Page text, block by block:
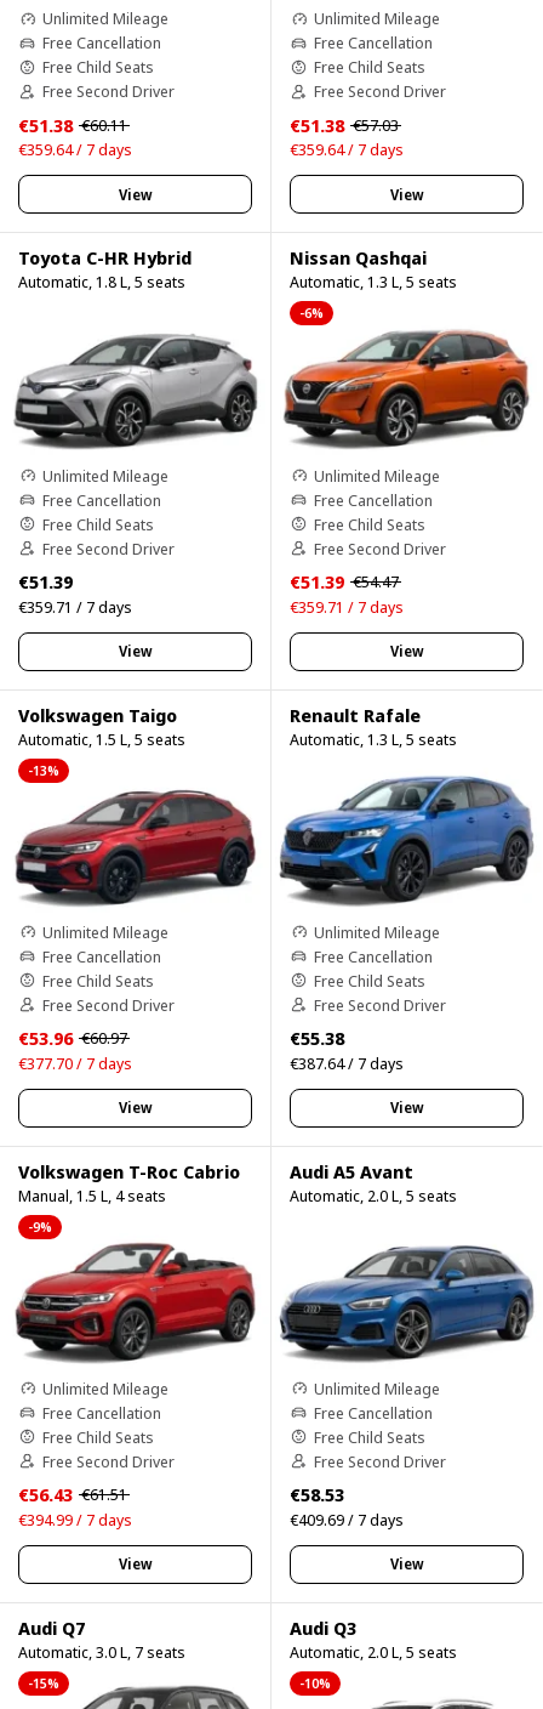
Unlimited Mileage
Free Cancellation
Free Child Seats
Free Second Driver
€51.38 €60.11
€359.64 / 7 days
View
Unlimited Mileage
Free Cancellation
Free Child Seats
Free Second Driver
€51.38 €57.03
€359.64 / 7 days
View
Toyota C-HR Hybrid
Automatic, 1.8 L, 5 seats
Unlimited Mileage
Free Cancellation
Free Child Seats
Free Second Driver
€51.39
€359.71 / 7 days
View
Nissan Qashqai
Automatic, 1.3 L, 5 seats
-6%
Unlimited Mileage
Free Cancellation
Free Child Seats
Free Second Driver
€51.39 €54.47
€359.71 / 7 days
View
Volkswagen Taigo
Automatic, 1.5 L, 5 seats
-13%
Unlimited Mileage
Free Cancellation
Free Child Seats
Free Second Driver
€53.96 €60.97
€377.70 / 7 days
View
Renault Rafale
Automatic, 1.3 L, 5 seats
Unlimited Mileage
Free Cancellation
Free Child Seats
Free Second Driver
€55.38
€387.64 / 7 days
View
Volkswagen T-Roc Cabrio
Manual, 1.5 L, 4 seats
-9%
Unlimited Mileage
Free Cancellation
Free Child Seats
Free Second Driver
€56.43 €61.51
€394.99 / 7 days
View
Audi A5 Avant
Automatic, 2.0 L, 5 seats
Unlimited Mileage
Free Cancellation
Free Child Seats
Free Second Driver
€58.53
€409.69 / 7 days
View
Audi Q7
Automatic, 3.0 L, 7 seats
-15%
Audi Q3
Automatic, 2.0 L, 5 seats
-10%